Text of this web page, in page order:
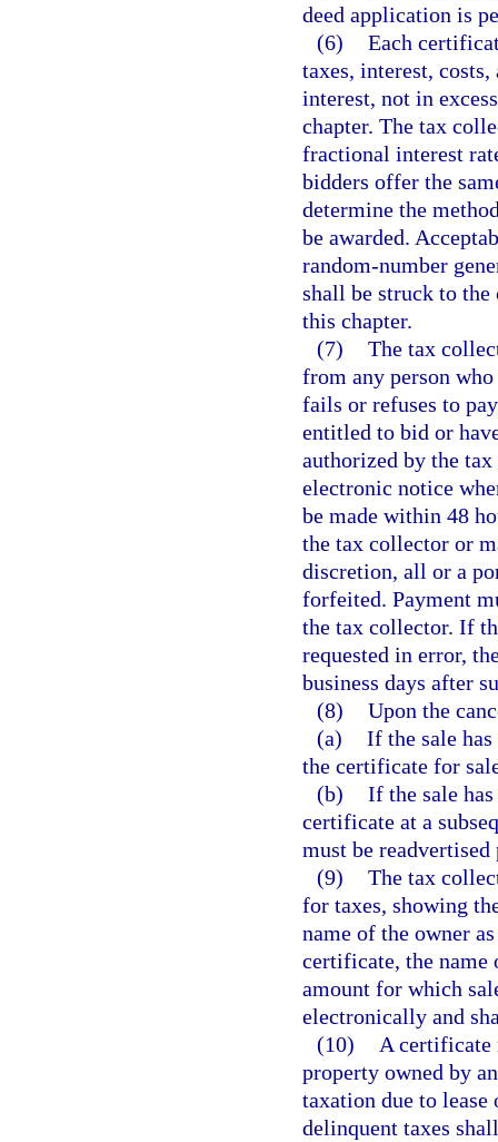
deed application is
(6) Each
taxes, interest,
interest, not in
chapter. The tax
fractional interest
bidders offer the
determine the
be awarded.
random-number
shall be struck to
this chapter.
(7) The tax
from any person
fails or refuses to
entitled to bid or
authorized by the
electronic notice
be made within 48
the tax collector or
discretion, all or a
forfeited. Payment
the tax collector. If
requested in error,
business days after
(8) Upon the
(a) If the sale
the certificate for
(b) If the sale
certificate at a
must be
(9) The tax
for taxes, showing
name of the owner
certificate, the name
amount for which
electronically and
(10)
A certificate
property owned by
taxation due to lease
delinquent taxes